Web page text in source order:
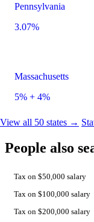
Pennsylvania
3.07%
Massachusetts
5% + 4%
View all 50 states →
People also
Tax on $50,000 salary
Tax on $100,000 salary
Tax on $200,000 salary